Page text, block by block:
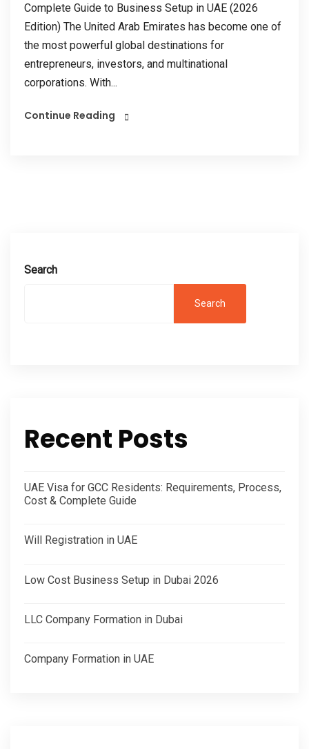
Complete Guide to Business Setup in UAE (2026
Edition) The United Arab Emirates has become one of
the most powerful global destinations for
entrepreneurs, investors, and multinational
corporations. With...
Continue Reading
Search
Search
Recent Posts
UAE Visa for GCC Residents: Requirements, Process,
Cost & Complete Guide
Will Registration in UAE
Low Cost Business Setup in Dubai 2026
LLC Company Formation in Dubai
Company Formation in UAE